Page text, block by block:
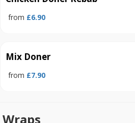
from £6.90
Mix Doner
from £7.90
Wraps